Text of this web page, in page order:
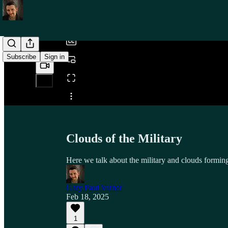
Subscribe Sign in
Share from 0:00
Clouds of the Military
Here we talk about the military and clouds
Gary Paul Varner
Feb 18, 2025
1